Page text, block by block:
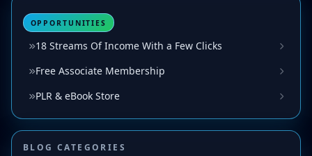
OPPORTUNITIES
18 Streams Of Income With a Few Clicks
Free Associate Membership
PLR & eBook Store
BLOG CATEGORIES